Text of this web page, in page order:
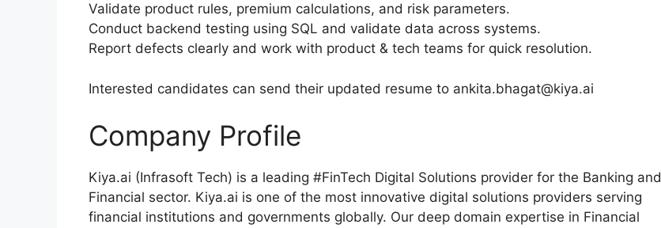
Validate product rules, premium calculations, and risk parameters.
Conduct backend testing using SQL and validate data across systems.
Report defects clearly and work with product & tech teams for quick resolution.
Interested candidates can send their updated resume to ankita.bhagat@kiya.ai
Company Profile
Kiya.ai (Infrasoft Tech) is a leading #FinTech Digital Solutions provider for the Banking and
Financial sector. Kiya.ai is one of the most innovative digital solutions providers serving
financial institutions and governments globally. Our deep domain expertise in Financial